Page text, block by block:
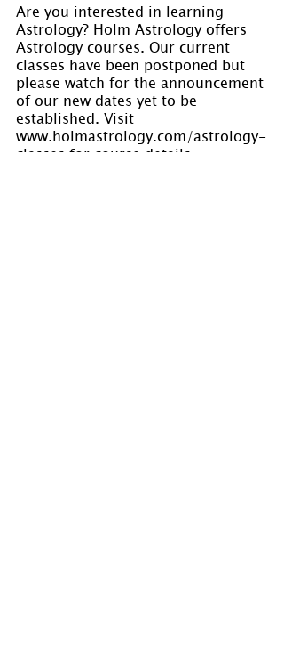
Are you interested in learning
Astrology? Holm Astrology offers
Astrology courses. Our current
classes have been postponed but
please watch for the announcement
of our new dates yet to be
established. Visit
www.holmastrology.com/astrology-
classes for course details.